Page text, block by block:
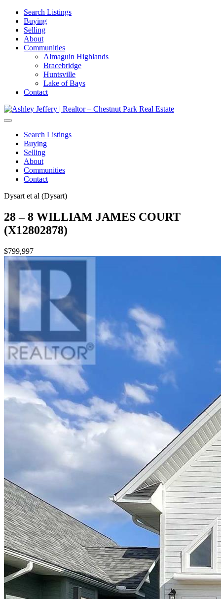
Search Listings
Buying
Selling
About
Communities
Almaguin Highlands
Bracebridge
Huntsville
Lake of Bays
Contact
Search Listings
Buying
Selling
About
Communities
Contact
Dysart et al (Dysart)
28 – 8 WILLIAM JAMES COURT
(X12802878)
$799,997